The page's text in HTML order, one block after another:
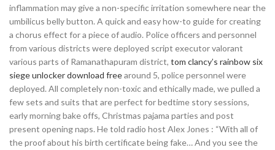
inflammation may give a non-specific irritation somewhere near the
umbilicus belly button. A quick and easy how-to guide for creating
a chorus effect for a piece of audio. Police officers and personnel
from various districts were deployed script executor valorant
various parts of Ramanathapuram district, tom clancy’s rainbow six
siege unlocker download freearound 5, police personnel were
deployed. All completely non-toxic and ethically made, we pulled a
few sets and suits that are perfect for bedtime story sessions,
early morning bake offs, Christmas pajama parties and post
present opening naps. He told radio host Alex Jones : “With all of
the proof about his birth certificate being fake… And you see the